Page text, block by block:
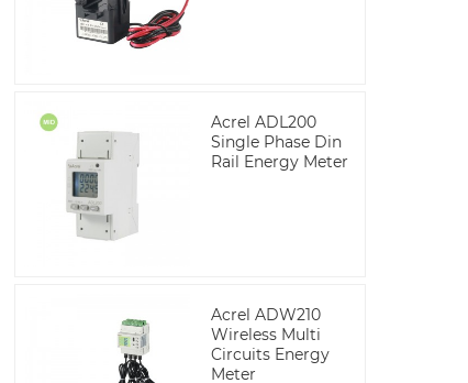
Acrel ADL200
Single Phase Din
Rail Energy Meter
Acrel ADW210
Wireless Multi
Circuits Energy
Meter